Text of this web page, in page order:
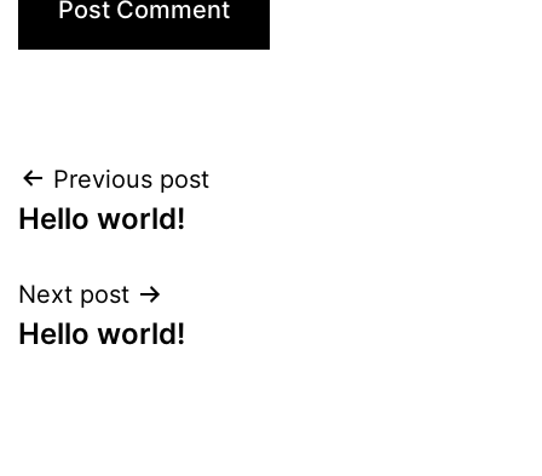
Previous post
Hello world!
Next post
Hello world!